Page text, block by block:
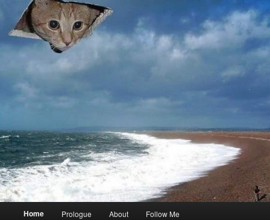
Home Prologue About Follow Me